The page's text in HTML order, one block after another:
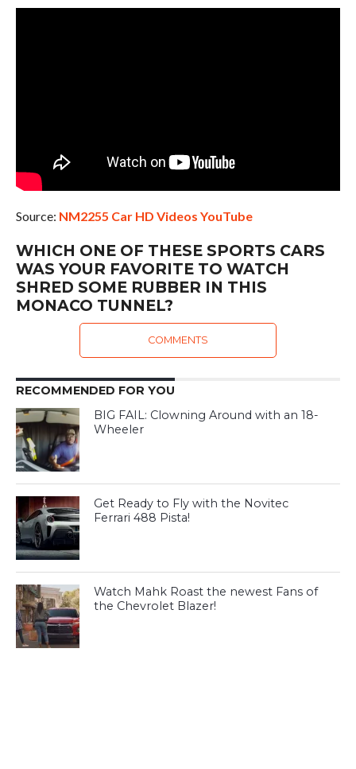
Source: NM2255 Car HD Videos YouTube
WHICH ONE OF THESE SPORTS CARS
WAS YOUR FAVORITE TO WATCH
SHRED SOME RUBBER IN THIS
MONACO TUNNEL?
COMMENTS
RECOMMENDED FOR YOU
BIG FAIL: Clowning Around with an 18-
Wheeler
Get Ready to Fly with the Novitec
Ferrari 488 Pista!
Watch Mahk Roast the newest Fans of
the Chevrolet Blazer!